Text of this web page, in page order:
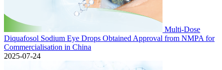
Multi-Dose
Diquafosol Sodium Eye Drops Obtained Approval from NMPA for
Commercialisation in China
2025-07-24